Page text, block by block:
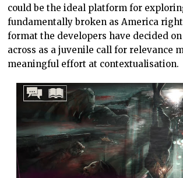
could be the ideal platform for
fundamentally broken as America
format the developers have decided
across as a juvenile call for relevance
meaningful effort at contextualisation.